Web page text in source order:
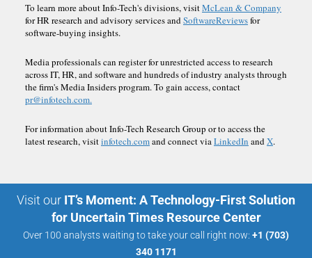
To learn more about Info-Tech's divisions, visitMcLean & Company
for HR research and advisory services andSoftwareReviewsfor
software-buying insights.
Media professionals can register for unrestricted access to research
across IT, HR, and software and hundreds of industry analysts through
the firm's Media Insiders program. To gain access, contact
pr@infotech.com.
For information about Info-Tech Research Group or to access the
latest research, visitinfotech.comand connect viaLinkedIn andX.
Visit our IT’s Moment: A Technology-First Solution
for Uncertain Times Resource Center
Over 100 analysts waiting to take your call right now: +1 (703)
340 1171